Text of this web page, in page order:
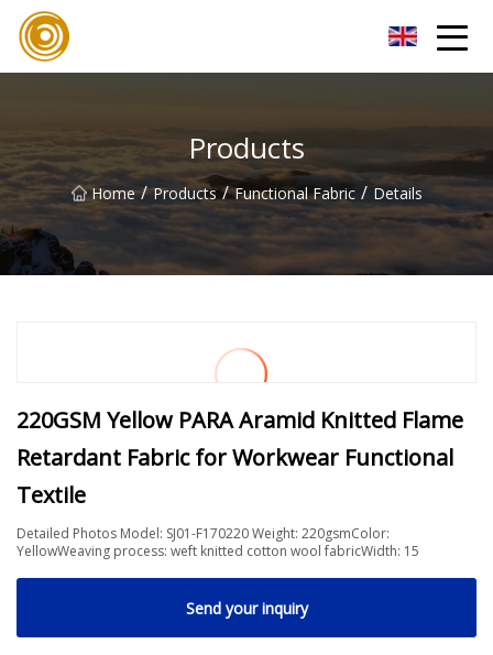
Products
Home / Products / Functional Fabric / Details
220GSM Yellow PARA Aramid Knitted Flame
Retardant Fabric for Workwear Functional
Textile
Detailed Photos Model: SJ01-F170220 Weight: 220gsmColor:
YellowWeaving process: weft knitted cotton wool fabricWidth: 15
Send your inquiry